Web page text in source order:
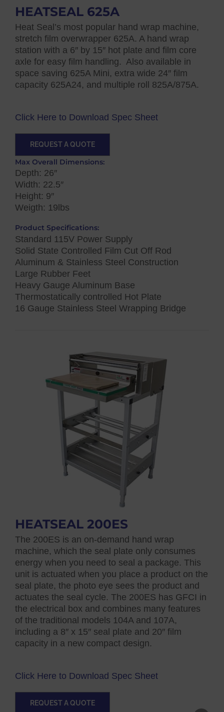
HEATSEAL 625A
Heat Seal’s most popular hand wrap machine,
stretch film overwrapper 625A. A hand wrap
station with a 6″ by 15″ hot plate and film core
axle for easy film handling. Also available in
space saving 625A Mini, extra wide 24″ film
capacity 625A24, and multiple roll 825A/875A.
Click Here to Download Spec Sheet
REQUEST A QUOTE
Max Overall Dimensions:
Depth: 26″
Width: 22.5″
Height: 9″
Weigth: 19lbs
Product Specifications:
Standard 115V Power Supply
Solid State Controlled Film Cut Off Rod
Aluminum & Stainless Steel Construction
Large Rubber Feet
Heavy Gauge Aluminum Base
Thermostatically controlled Hot Plate
16 Gauge Stainless Steel Wrapping Bridge
HEATSEAL 200ES
The 200ES is an on-demand hand wrap
machine, which the seal plate only consumes
energy when you need to seal a package. This
unit is actuated when you place a product on the
seal plate, the photo eye sees the product and
actuates the seal cycle. The 200ES has GFCI in
the electrical box and combines many features
of the traditional models 104A and 107A,
including a 8″ x 15″ seal plate and 20″ film
capacity in a new compact design.
Click Here to Download Spec Sheet
REQUEST A QUOTE